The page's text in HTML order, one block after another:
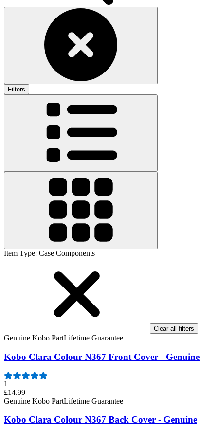
Filters
Item Type: Case Components
Clear all filters
Genuine Kobo PartLifetime Guarantee
Kobo Clara Colour N367 Front Cover - Genuine
1
£14.99
Genuine Kobo PartLifetime Guarantee
Kobo Clara Colour N367 Back Cover - Genuine